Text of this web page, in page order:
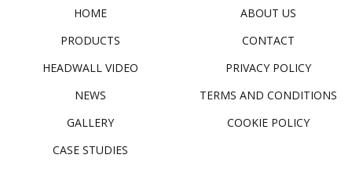
HOME
PRODUCTS
HEADWALL VIDEO
NEWS
GALLERY
CASE STUDIES
ABOUT US
CONTACT
PRIVACY POLICY
TERMS AND CONDITIONS
COOKIE POLICY